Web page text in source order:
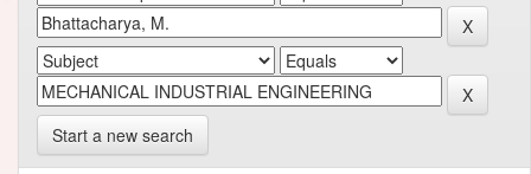
Start a new search